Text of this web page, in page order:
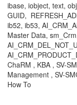
ibase, iobject, text,
GUID,
ib52, ib53,
Master Data,
ChaRM , KBA , SV-
Management , SV-
How To